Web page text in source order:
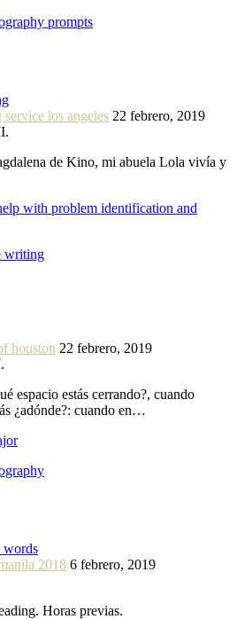
prompts
los angeles 22 febrero, 2019
de Kino, mi abuela Lola vivía y
with problem identification and
writing
houston 22 febrero, 2019
espacio estás cerrando?, cuando
¿adónde?: cuando en…
words
2018 6 febrero, 2019
Horas previas.